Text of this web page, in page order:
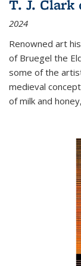
T. J. Clark
2024
Renowned art
of Bruegel the
some of the
medieval
of milk and